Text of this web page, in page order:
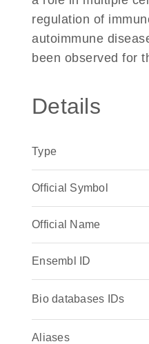
regulation of
autoimmune
been observed for
Details
Type
Official Symbol
Official Name
Ensembl ID
Bio databases IDs
Aliases